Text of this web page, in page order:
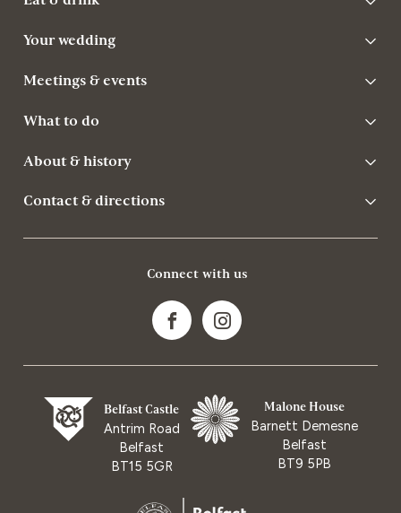
Your wedding
Meetings & events
What to do
About & history
Contact & directions
Connect with us
Belfast Castle
Antrim Road
Belfast
BT15 5GR
Malone House
Barnett Demesne
Belfast
BT9 5PB